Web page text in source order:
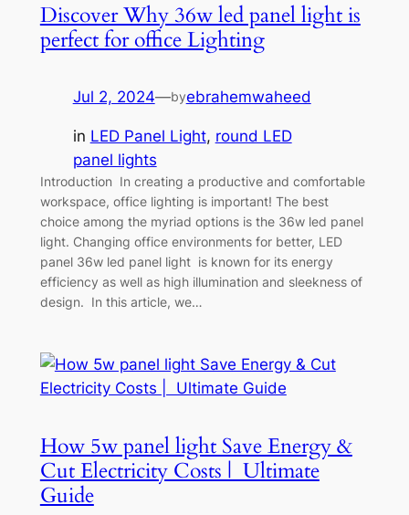
Discover Why 36w led panel light is
perfect for office Lighting
Jul 2, 2024—byebrahemwaheed
in LED Panel Light, round LED
panel lights
Introduction In creating a productive and comfortable
workspace, office lighting is important! The best
choice among the myriad options is the 36w led panel
light. Changing office environments for better, LED
panel 36w led panel light is known for its energy
efficiency as well as high illumination and sleekness of
design. In this article, we…
How 5w panel light Save Energy &
Cut Electricity Costs | Ultimate
Guide